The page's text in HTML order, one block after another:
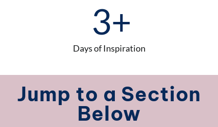
3+
Days of Inspiration
Jump to a Section
Below